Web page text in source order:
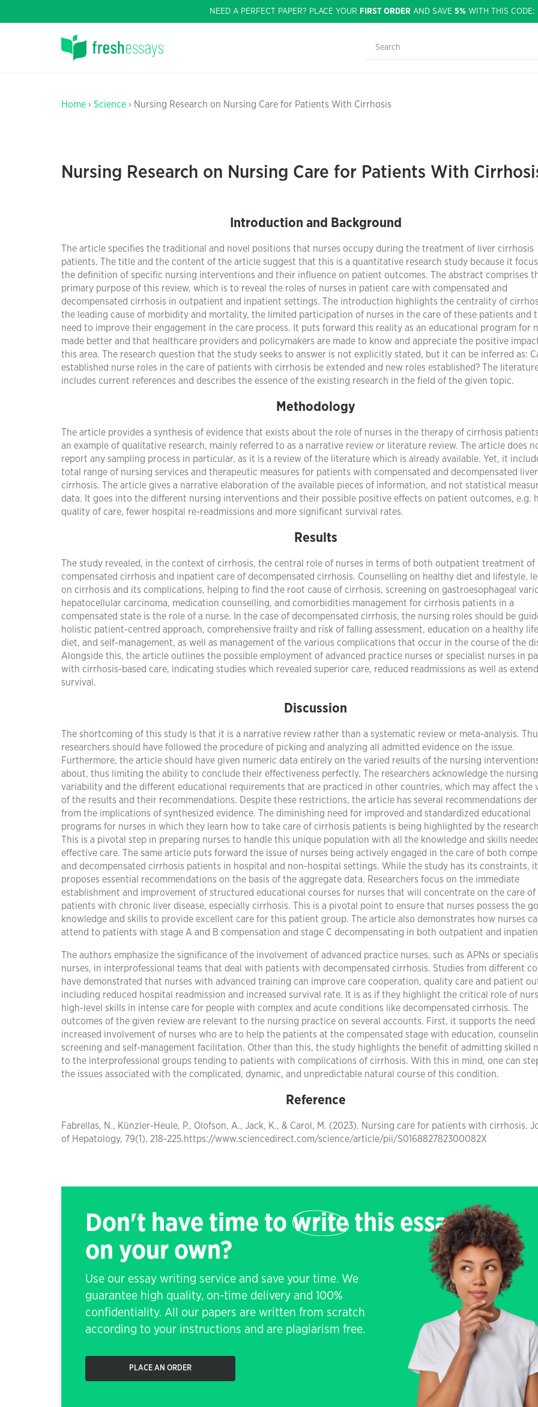
NEED A PERFECT PAPER? PLACE YOUR FIRST ORDER AND SAVE 5% WITH THIS CODE:
Home › Science › Nursing Research on Nursing Care for Patients With Cirrhosis
Nursing Research on Nursing Care for Patients With
Introduction and Background
The article specifies the traditional and novel positions that nurses occupy during the treatment of liver cirrhosis
patients. The title and the content of the article suggest that this is a quantitative research study because it
the definition of specific nursing interventions and their influence on patient outcomes. The abstract comprises
primary purpose of this review, which is to reveal the roles of nurses in patient care with compensated and
decompensated cirrhosis in outpatient and inpatient settings. The introduction highlights the centrality of
the leading cause of morbidity and mortality, the limited participation of nurses in the care of these patients and
need to improve their engagement in the care process. It puts forward this reality as an educational program for
made better and that healthcare providers and policymakers are made to know and appreciate the positive
this area. The research question that the study seeks to answer is not explicitly stated, but it can be inferred as:
established nurse roles in the care of patients with cirrhosis be extended and new roles established? The
includes current references and describes the essence of the existing research in the field of the given topic.
Methodology
The article provides a synthesis of evidence that exists about the role of nurses in the therapy of cirrhosis
an example of qualitative research, mainly referred to as a narrative review or literature review. The article does
report any sampling process in particular, as it is a review of the literature which is already available. Yet, it
total range of nursing services and therapeutic measures for patients with compensated and decompensated liver
cirrhosis. The article gives a narrative elaboration of the available pieces of information, and not statistical
data. It goes into the different nursing interventions and their possible positive effects on patient outcomes, e.g.
quality of care, fewer hospital re-readmissions and more significant survival rates.
Results
The study revealed, in the context of cirrhosis, the central role of nurses in terms of both outpatient treatment of
compensated cirrhosis and inpatient care of decompensated cirrhosis. Counselling on healthy diet and lifestyle,
on cirrhosis and its complications, helping to find the root cause of cirrhosis, screening on gastroesophageal
hepatocellular carcinoma, medication counselling, and comorbidities management for cirrhosis patients in a
compensated state is the role of a nurse. In the case of decompensated cirrhosis, the nursing roles should be
holistic patient-centred approach, comprehensive frailty and risk of falling assessment, education on a healthy
diet, and self-management, as well as management of the various complications that occur in the course of the
Alongside this, the article outlines the possible employment of advanced practice nurses or specialist nurses in
with cirrhosis-based care, indicating studies which revealed superior care, reduced readmissions as well as
survival.
Discussion
The shortcoming of this study is that it is a narrative review rather than a systematic review or meta-analysis.
researchers should have followed the procedure of picking and analyzing all admitted evidence on the issue.
Furthermore, the article should have given numeric data entirely on the varied results of the nursing
about, thus limiting the ability to conclude their effectiveness perfectly. The researchers acknowledge the nursing
variability and the different educational requirements that are practiced in other countries, which may affect the
of the results and their recommendations. Despite these restrictions, the article has several recommendations
from the implications of synthesized evidence. The diminishing need for improved and standardized educational
programs for nurses in which they learn how to take care of cirrhosis patients is being highlighted by the
This is a pivotal step in preparing nurses to handle this unique population with all the knowledge and skills
effective care. The same article puts forward the issue of nurses being actively engaged in the care of both
and decompensated cirrhosis patients in hospital and non-hospital settings. While the study has its constraints, it
proposes essential recommendations on the basis of the aggregate data. Researchers focus on the immediate
establishment and improvement of structured educational courses for nurses that will concentrate on the care of
patients with chronic liver disease, especially cirrhosis. This is a pivotal point to ensure that nurses possess the
knowledge and skills to provide excellent care for this patient group. The article also demonstrates how nurses
attend to patients with stage A and B compensation and stage C decompensating in both outpatient and
The authors emphasize the significance of the involvement of advanced practice nurses, such as APNs or
nurses, in interprofessional teams that deal with patients with decompensated cirrhosis. Studies from different
have demonstrated that nurses with advanced training can improve care cooperation, quality care and patient
including reduced hospital readmission and increased survival rate. It is as if they highlight the critical role of
high-level skills in intense care for people with complex and acute conditions like decompensated cirrhosis. The
outcomes of the given review are relevant to the nursing practice on several accounts. First, it supports the need
increased involvement of nurses who are to help the patients at the compensated stage with education,
screening and self-management facilitation. Other than this, the study highlights the benefit of admitting skilled
to the interprofessional groups tending to patients with complications of cirrhosis. With this in mind, one can
the issues associated with the complicated, dynamic, and unpredictable natural course of this condition.
Reference
Fabrellas, N., Künzler-Heule, P., Olofson, A., Jack, K., & Carol, M. (2023). Nursing care for patients with cirrhosis.
of Hepatology, 79(1), 218-225.https://www.sciencedirect.com/science/article/pii/S016882782300082X
Don't have time to write this essay
on your own?
Use our essay writing service and save your time. We
guarantee high quality, on-time delivery and 100%
confidentiality. All our papers are written from scratch
according to your instructions and are plagiarism free.
PLACE AN ORDER